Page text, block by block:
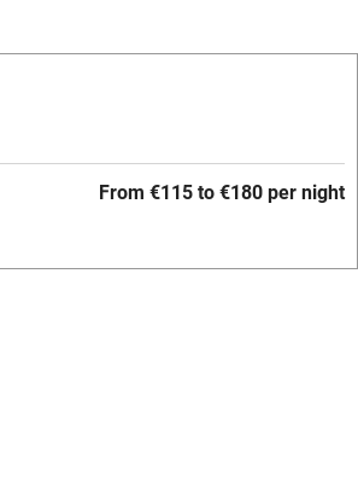
transport
From €115 to €180 per night